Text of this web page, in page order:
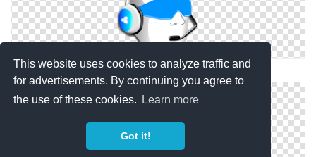
This website uses cookies to analyze traffic and
for advertisements. By continuing you agree to
the use of these cookies.
Learn more
Got it!
Vector Free Ventrilo